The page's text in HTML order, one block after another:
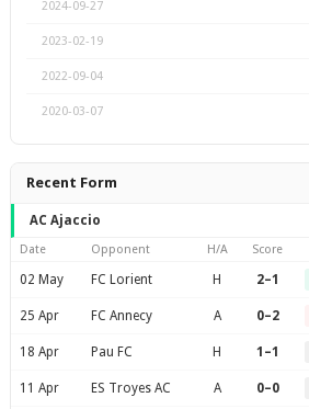
2024-09-27
2023-02-19
2022-09-04
2020-03-07
Recent Form
AC Ajaccio
Date Opponent H/A Score
02 May FC Lorient H 2–1
25 Apr FC Annecy A 0–2
18 Apr Pau FC H 1–1
11 Apr ES Troyes AC A 0–0